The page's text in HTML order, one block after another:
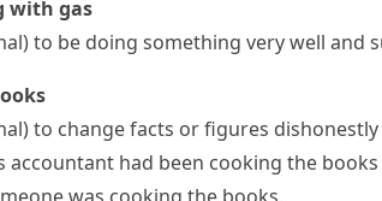
with gas
to be doing something very well and
to change facts or figures
accountant had been cooking the